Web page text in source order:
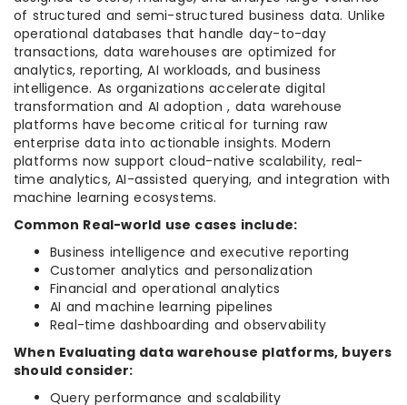
of structured and semi-structured business data. Unlike
operational databases that handle day-to-day
transactions, data warehouses are optimized for
analytics, reporting, AI workloads, and business
intelligence. As organizations accelerate digital
transformation and AI adoption , data warehouse
platforms have become critical for turning raw
enterprise data into actionable insights. Modern
platforms now support cloud-native scalability, real-
time analytics, AI-assisted querying, and integration with
machine learning ecosystems.
Common Real-world use cases include:
Business intelligence and executive reporting
Customer analytics and personalization
Financial and operational analytics
AI and machine learning pipelines
Real-time dashboarding and observability
When Evaluating data warehouse platforms, buyers
should consider:
Query performance and scalability